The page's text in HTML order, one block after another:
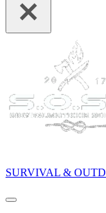
SURVIVAL &
Navigation